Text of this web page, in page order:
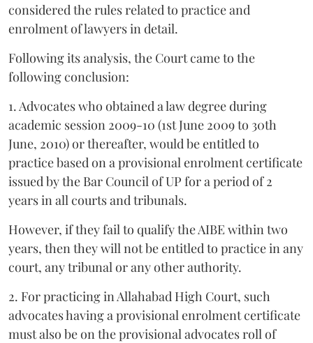
considered the rules related to practice and
enrolment of lawyers in detail.
Following its analysis, the Court came to the
following conclusion:
1. Advocates who obtained a law degree during
academic session 2009-10 (1st June 2009 to 30th
June, 2010) or thereafter, would be entitled to
practice based on a provisional enrolment certificate
issued by the Bar Council of UP for a period of 2
years in all courts and tribunals.
However, if they fail to qualify the AIBE within two
years, then they will not be entitled to practice in any
court, any tribunal or any other authority.
2. For practicing in Allahabad High Court, such
advocates having a provisional enrolment certificate
must also be on the provisional advocates roll of